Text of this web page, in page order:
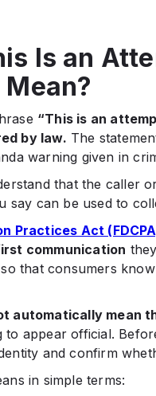
Is an
“This is an
by law. The
warning given in
that the caller
say can be used to
Practices Act
communication
that consumers
automatically mean
to appear official.
and confirm
in simple terms: